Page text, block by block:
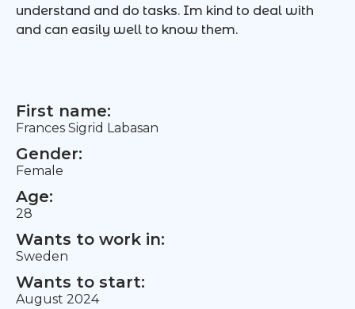
understand and do tasks. Im kind to deal with
and can easily well to know them.
First name:
Frances Sigrid Labasan
Gender:
Female
Age:
28
Wants to work in:
Sweden
Wants to start:
August 2024